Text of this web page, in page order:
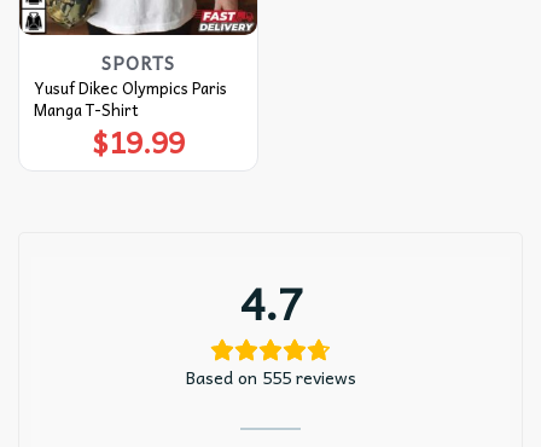
SPORTS
Yusuf Dikec Olympics Paris
Manga T-Shirt
$19.99
4.7
Based on 555 reviews